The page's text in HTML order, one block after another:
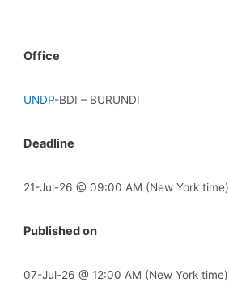
Office
UNDP-BDI – BURUNDI
Deadline
21-Jul-26 @ 09:00 AM (New York time)
Published on
07-Jul-26 @ 12:00 AM (New York time)